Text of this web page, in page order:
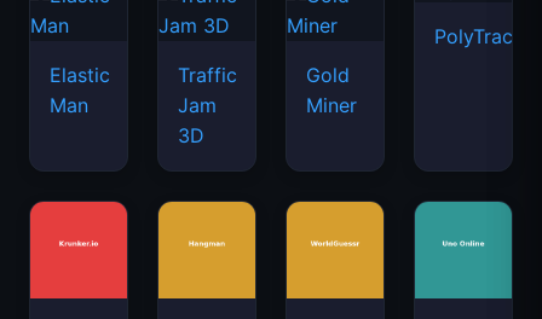
Elastic
Man
Traffic
Jam
3D
Gold
Miner
PolyTrack